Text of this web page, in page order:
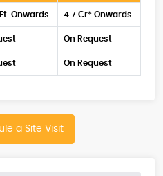
Onwards 4.7 Cr* Onwards
On Request
On Request
a Site Visit